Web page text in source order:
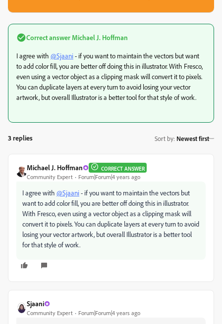
Correct answer Michael J. Hoffman
I agree with @Sjaani- if you want to maintain the vectors but want
to add color fill, you are better off doing this in illustrator. With Fresco,
even using a vector object as a clipping mask will convert it to pixels.
You can duplicate layers at every turn to avoid losing your vector
artwork, but overall Illustrator is a better tool for that style of work.
3 replies Sort by: Newest first
Michael J. Hoffman CORRECT ANSWER
Community Expert Forum|Forum|4 years ago
I agree with @Sjaani- if you want to maintain the vectors but
want to add color fill, you are better off doing this in illustrator.
With Fresco, even using a vector object as a clipping mask will
convert it to pixels. You can duplicate layers at every turn to avoid
losing your vector artwork, but overall Illustrator is a better tool
for that style of work.
Sjaani
Community Expert Forum|Forum|4 years ago